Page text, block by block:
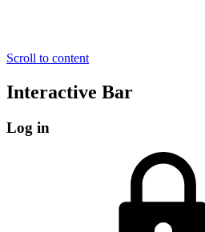
Scroll to content
Interactive Bar
Log in